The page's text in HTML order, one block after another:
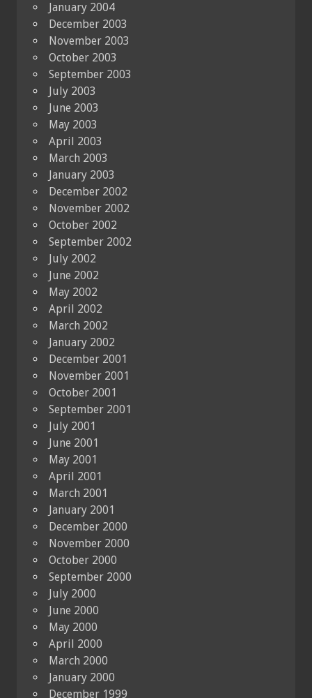
January 2004
December 2003
November 2003
October 2003
September 2003
July 2003
June 2003
May 2003
April 2003
March 2003
January 2003
December 2002
November 2002
October 2002
September 2002
July 2002
June 2002
May 2002
April 2002
March 2002
January 2002
December 2001
November 2001
October 2001
September 2001
July 2001
June 2001
May 2001
April 2001
March 2001
January 2001
December 2000
November 2000
October 2000
September 2000
July 2000
June 2000
May 2000
April 2000
March 2000
January 2000
December 1999